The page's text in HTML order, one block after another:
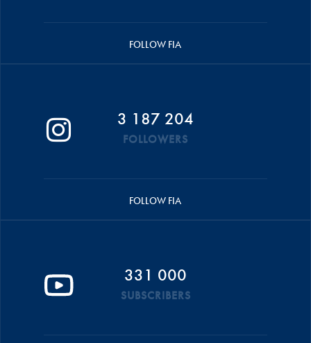
FOLLOW FIA
3 187 204
FOLLOWERS
FOLLOW FIA
331 000
SUBSCRIBERS